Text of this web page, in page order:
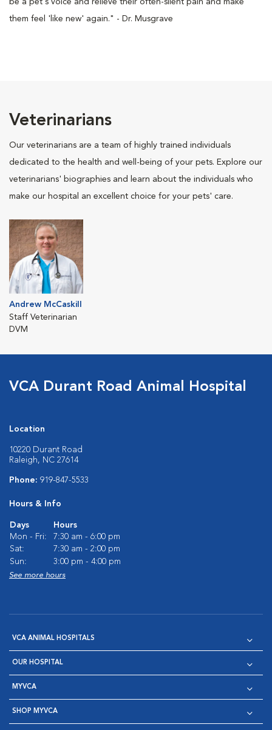
them feel 'like new' again." - Dr. Musgrave
Veterinarians
Our veterinarians are a team of highly trained individuals
dedicated to the health and well-being of your pets. Explore our
veterinarians' biographies and learn about the individuals who
make our hospital an excellent choice for your pets' care.
Andrew McCaskill
Staff Veterinarian
DVM
VCA Durant Road Animal Hospital
Location
10220 Durant Road
Raleigh, NC 27614
Phone: 919-847-5533
Hours & Info
Days
Hours
Mon - Fri:
7:30 am - 6:00 pm
Sat:
7:30 am - 2:00 pm
Sun:
3:00 pm - 4:00 pm
See more hours
VCA ANIMAL HOSPITALS
OUR HOSPITAL
MYVCA
SHOP MYVCA